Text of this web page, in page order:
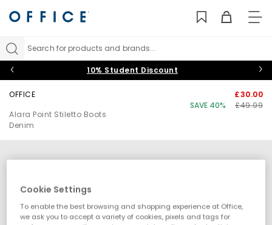
Search for products and brands...
10% Student Discount
OFFICE
Alara Point Stiletto Boots
Denim
£30.00
SAVE 40%
£49.99
Cookie Settings
To enable the best browsing and shopping experience at Office,
we ask you to accept a variety of cookies, pixels and tags for